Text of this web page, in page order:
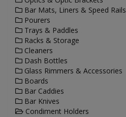
Bar Mats, Liners & Speed Rails
Pourers
Trays & Paddles
Racks & Storage
Cleaners
Dash Bottles
Glass Rimmers & Accessories
Boards
Bar Caddies
Bar Knives
Condiment Holders